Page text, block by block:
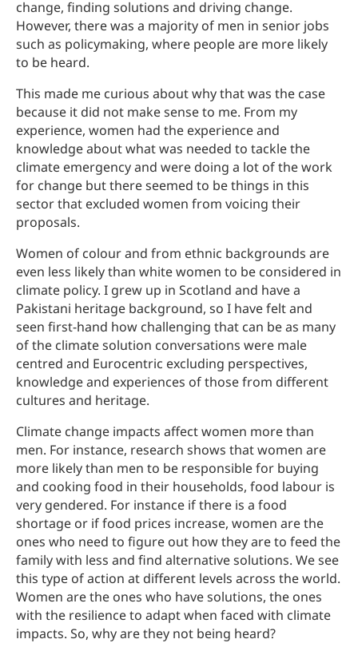
change, finding solutions and driving change.
However, there was a majority of men in senior jobs
such as policymaking, where people are more likely
to be heard.
This made me curious about why that was the case
because it did not make sense to me. From my
experience, women had the experience and
knowledge about what was needed to tackle the
climate emergency and were doing a lot of the work
for change but there seemed to be things in this
sector that excluded women from voicing their
proposals.
Women of colour and from ethnic backgrounds are
even less likely than white women to be considered in
climate policy. I grew up in Scotland and have a
Pakistani heritage background, so I have felt and
seen first-hand how challenging that can be as many
of the climate solution conversations were male
centred and Eurocentric excluding perspectives,
knowledge and experiences of those from different
cultures and heritage.
Climate change impacts affect women more than
men. For instance, research shows that women are
more likely than men to be responsible for buying
and cooking food in their households, food labour is
very gendered. For instance if there is a food
shortage or if food prices increase, women are the
ones who need to figure out how they are to feed the
family with less and find alternative solutions. We see
this type of action at different levels across the world.
Women are the ones who have solutions, the ones
with the resilience to adapt when faced with climate
impacts. So, why are they not being heard?